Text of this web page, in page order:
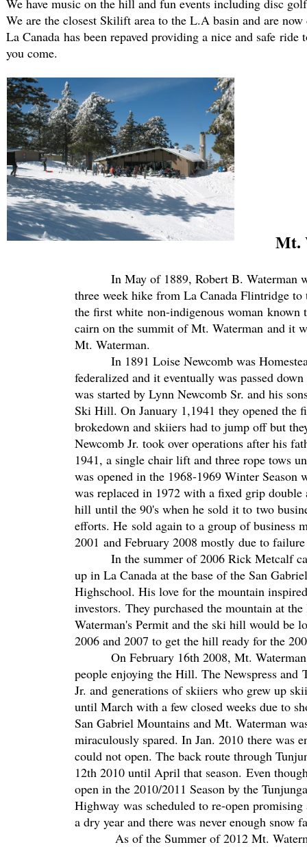
We have music on the hill and fun events including disc
We are the closest Skilift area to the L.A basin and are
La Canada has been repaved providing a nice and safe
you come.
Mt.
In May of 1889, Robert B. Waterman
three week hike from La Canada Flintridge
the first white non-indigenous woman known
cairn on the summit of Mt. Waterman and it
Mt. Waterman.
In 1891 Loise Newcomb was
federalized and it eventually was passed
was started by Lynn Newcomb Sr. and his
Ski Hill. On January 1,1941 they opened
brokedown and skiiers had to jump off but
Newcomb Jr. took over operations after his
1941, a single chair lift and three rope tows
was opened in the 1968-1969 Winter
was replaced in 1972 with a fixed grip
hill until the 90's when he sold it to two
efforts. He sold again to a group of business
2001 and February 2008 mostly due to
In the summer of 2006 Rick Metcalf
up in La Canada at the base of the San
Highschool. His love for the mountain
investors. They purchased the mountain at
Waterman's Permit and the ski hill would be
2006 and 2007 to get the hill ready for the
On February 16th 2008, Mt. Waterman
people enjoying the Hill. The Newspress
Jr. and generations of skiiers who grew up
until March with a few closed weeks due to
San Gabriel Mountains and Mt. Waterman
miraculously spared. In Jan. 2010 there was
could not open. The back route through
12th 2010 until April that season. Even
open in the 2010/2011 Season by the
Highway was scheduled to re-open
a dry year and there was never enough
As of the Summer of 2012 Mt.